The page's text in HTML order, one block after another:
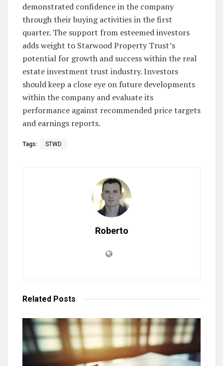
demonstrated confidence in the company
through their buying activities in the first
quarter. The support from esteemed investors
adds weight to Starwood Property Trust’s
potential for growth and success within the real
estate investment trust industry. Investors
should keep a close eye on future developments
within the company and evaluate its
performance against recommended price targets
and earnings reports.
Tags: STWD
Roberto
Related Posts